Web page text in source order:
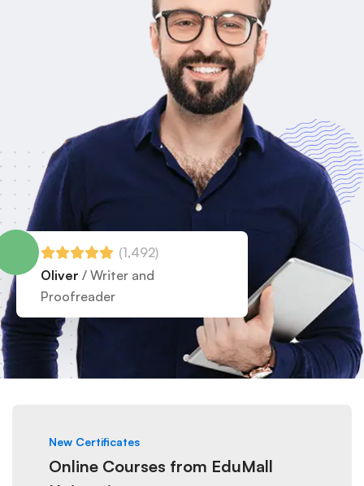
(1,492)
Oliver / Writer and
Proofreader
New Certificates
Online Courses from EduMall